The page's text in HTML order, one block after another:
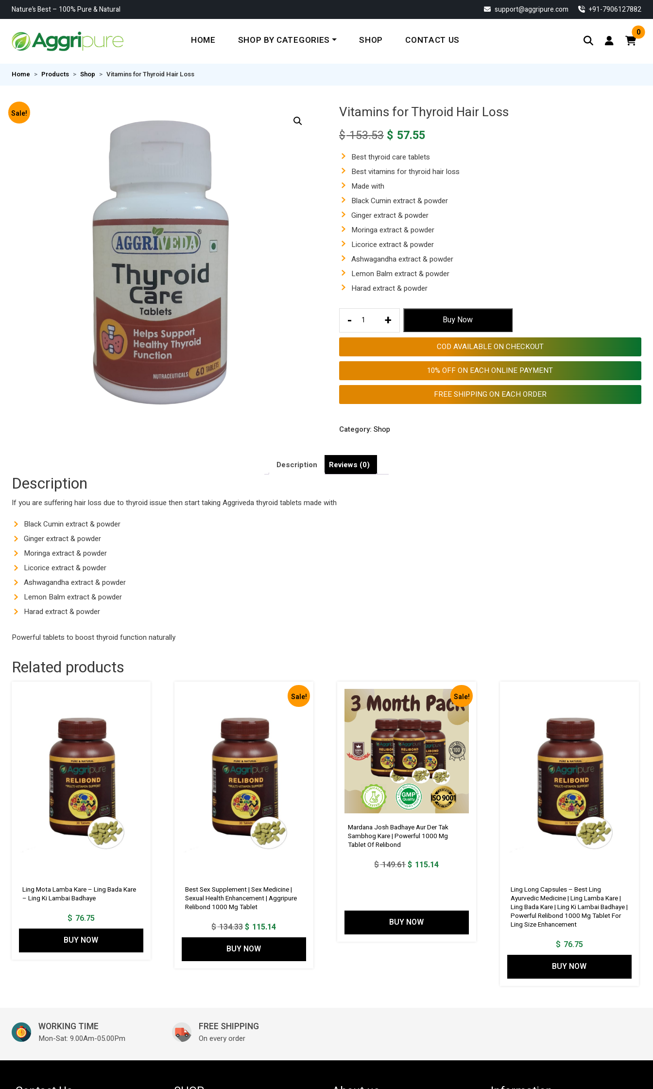
Nature’s Best – 100% Pure & Natural support@aggripure.com ‎+91-7906127882
HOME SHOP BY CATEGORIES SHOP CONTACT US
0
Home Products Shop Vitamins for Thyroid Hair Loss
Sale! Vitamins for Thyroid Hair Loss
$153.53 Original
was:
$ 153.53.
$ 57.55Current
is:
$ 57.55.
Best thyroid care tablets
Best vitamins for thyroid hair loss
Made with
Black Cumin extract & powder
Ginger extract & powder
Moringa extract & powder
Licorice extract & powder
Ashwagandha extract & powder
Lemon Balm extract & powder
Harad extract & powder
-
Vitamins
Thyroid
+ Buy Now
COD AVAILABLE ON CHECKOUT
10% OFF ON EACH ONLINE PAYMENT
FREE SHIPPING ON EACH ORDER
Category: Shop
Description Reviews (0)
Description
If you are suffering hair loss due to thyroid issue then start taking Aggriveda thyroid tablets made with
Black Cumin extract & powder
Ginger extract & powder
Moringa extract & powder
Licorice extract & powder
Ashwagandha extract & powder
Lemon Balm extract & powder
Harad extract & powder
Powerful tablets to boost thyroid function naturally
Related products
Ling Mota Lamba Kare – Ling Bada Kare
– Ling Ki Lambai Badhaye
$ 76.75
BUY NOW
Sale!
Best Sex Supplement | Sex Medicine |
Sexual Health Enhancement | Aggripure
Relibond 1000 Mg Tablet
$134.33Original
price
was:
$ 134.33.
$ 115.14Current
price
$ 115.14.
BUY NOW
Sale!
Mardana Josh Badhaye Aur Der Tak
Sambhog Kare | Powerful 1000 Mg
Tablet Of Relibond
$149.61Original
$ 115.14Current
BUY NOW
Ling Long Capsules – Best Ling
Ayurvedic Medicine | Ling Lamba Kare |
Ling Bada Kare | Ling Ki Lambai Badhaye |
Powerful Relibond 1000 Mg Tablet For
Ling Size Enhancement
$ 76.75
BUY NOW
WORKING TIME
Mon-Sat: 9.00Am-05.00Pm
FREE SHIPPING
On every order